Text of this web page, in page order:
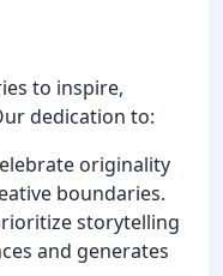
to inspire,
dedication to:
originality
boundaries.
storytelling
and generates